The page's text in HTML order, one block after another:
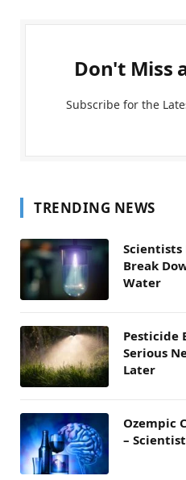
Don't Miss
Subscribe for the
TRENDING NEWS
Scientists
Break
Water
Pesticide
Serious
Later
Ozempic
–